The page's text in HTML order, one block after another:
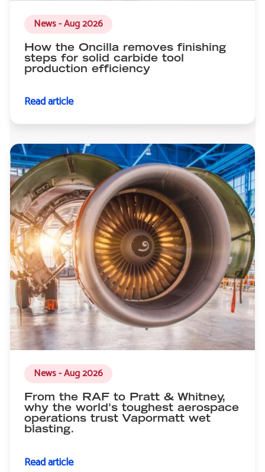
News - Aug 2026
How the Oncilla removes finishing
steps for solid carbide tool
production efficiency
Read article
News - Aug 2026
From the RAF to Pratt & Whitney,
why the world's toughest aerospace
operations trust Vapormatt wet
blasting.
Read article